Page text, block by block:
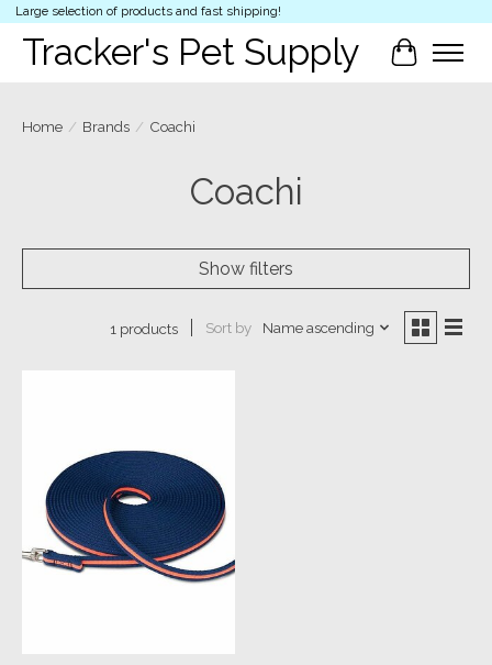
Large selection of products and fast shipping!
Tracker's Pet Supply Cart
Home / Brands / Coachi
Coachi
Show filters
1 products Sort by Name ascending